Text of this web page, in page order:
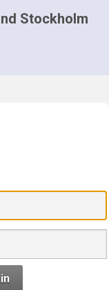
Stockholm